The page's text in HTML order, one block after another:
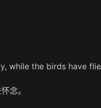
while the birds have
念。